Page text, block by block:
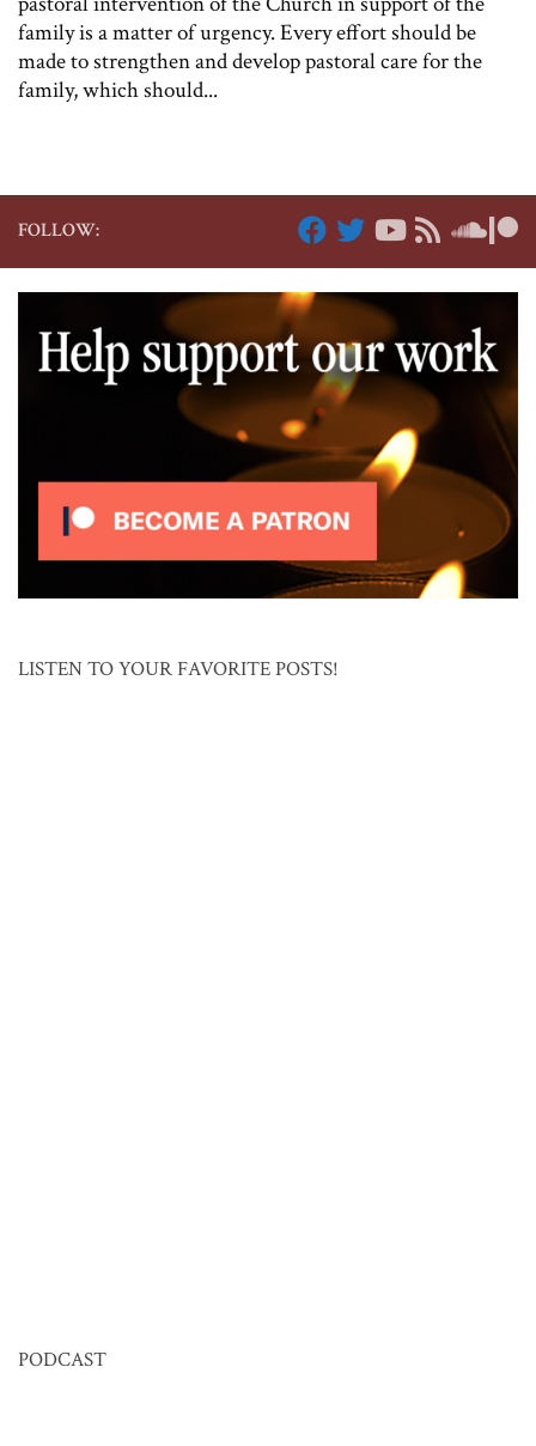
family is a matter of urgency. Every effort should be
made to strengthen and develop pastoral care for the
family, which should...
FOLLOW:
LISTEN TO YOUR FAVORITE POSTS!
PODCAST